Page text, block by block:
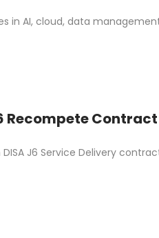
in AI, cloud, data
Recompete
J6 Service Delivery